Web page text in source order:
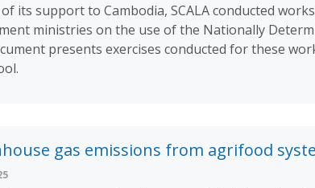
its support to Cambodia, SCALA conducted
ministries on the use of the Nationally
presents exercises conducted for these
gas emissions from agrifood